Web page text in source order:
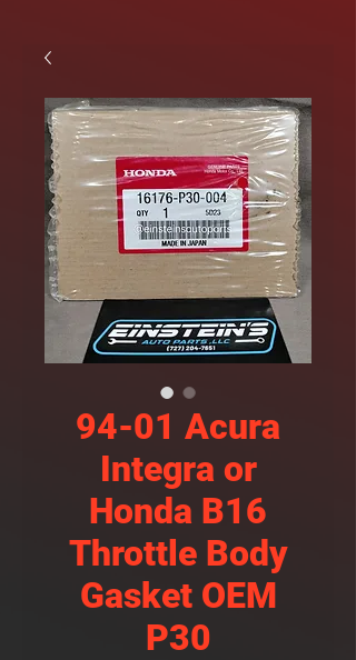
94-01 Acura
Integra or
Honda B16
Throttle Body
Gasket OEM
P30